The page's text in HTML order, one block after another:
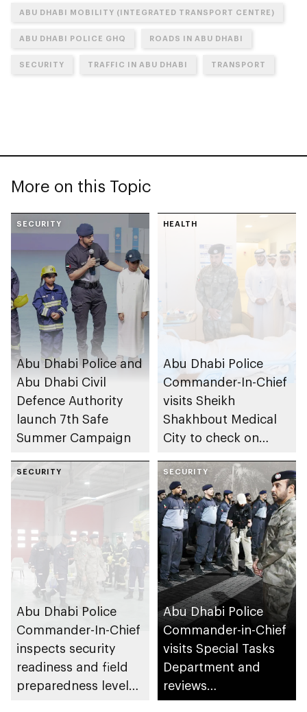
ABU DHABI MOBILITY (INTEGRATED TRANSPORT CENTRE)
ABU DHABI POLICE GHQ ROADS IN ABU DHABI
SECURITY TRAFFIC IN ABU DHABI TRANSPORT
More on this Topic
SECURITY
Abu Dhabi Police and
Abu Dhabi Civil
Defence Authority
launch 7th Safe
Summer Campaign
HEALTH
Abu Dhabi Police
Commander-In-Chief
visits Sheikh
Shakhbout Medical
City to check on
by Iranian attacks
SECURITY
Abu Dhabi Police
Commander-In-Chief
inspects security
readiness and field
preparedness levels
SECURITY
Abu Dhabi Police
Commander-in-Chief
visits Special Tasks
Department and
reviews
preparedness levels